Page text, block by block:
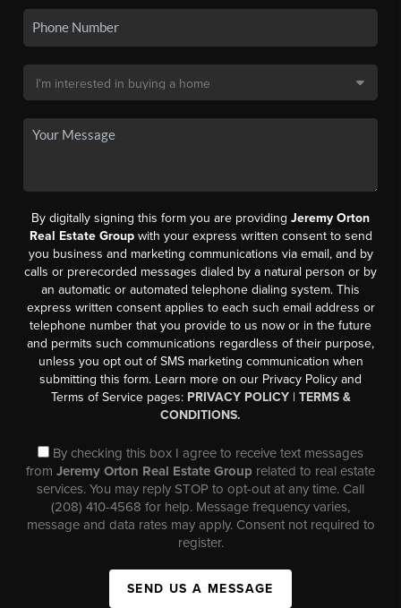
By digitally signing this form you are providing Jeremy Orton
Real Estate Groupwith your express written consent to send
you business and marketing communications via email, and by
calls or prerecorded messages dialed by a natural person or by
an automatic or automated telephone dialing system. This
express written consent applies to each such email address or
telephone number that you provide to us now or in the future
and permits such communications regardless of their purpose,
unless you opt out of SMS marketing communication when
submitting this form. Learn more on our Privacy Policy and
Terms of Service pages: PRIVACY POLICY| TERMS &
CONDITIONS.
By checking this box I agree to receive text messages
from Jeremy Orton Real Estate Group related to real estate
services. You may reply STOP to opt-out at any time. Call
(208) 410-4568 for help. Message frequency varies,
message and data rates may apply. Consent not required to
register.
SEND US A MESSAGE